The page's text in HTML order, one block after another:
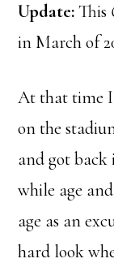
Update:This
in March of
At that time
on the
and got back
while age
age as an
hard look